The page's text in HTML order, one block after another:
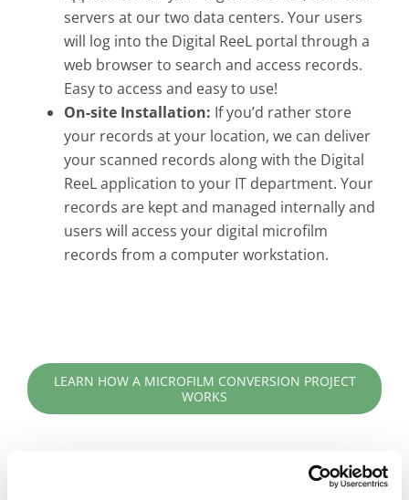
servers at our two data centers. Your users
will log into the Digital ReeL portal through a
web browser to search and access records.
Easy to access and easy to use!
On-site Installation: If you’d rather store
your records at your location, we can deliver
your scanned records along with the Digital
ReeL application to your IT department. Your
records are kept and managed internally and
users will access your digital microfilm
records from a computer workstation.
LEARN HOW A MICROFILM CONVERSION PROJECT
WORKS